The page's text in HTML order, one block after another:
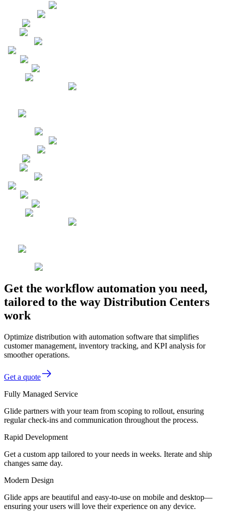
Get the workflow automation you need,
tailored to the way Distribution Centers
work
Optimize distribution with automation software that simplifies
customer management, inventory tracking, and KPI analysis for
smoother operations.
Get a quote
Fully Managed Service
Glide partners with your team from scoping to rollout, ensuring
regular check-ins and communication throughout the process.
Rapid Development
Get a custom app tailored to your needs in weeks. Iterate and ship
changes same day.
Modern Design
Glide apps are beautiful and easy-to-use on mobile and desktop—
ensuring your users will love their experience on any device.